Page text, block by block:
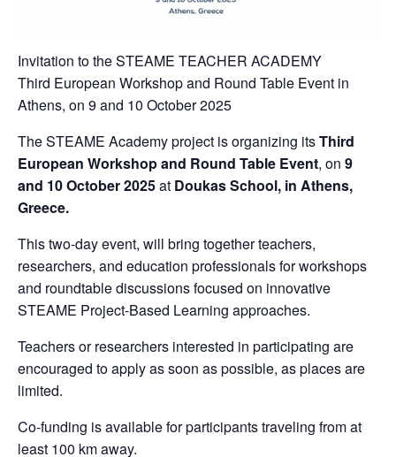
Invitation to the STEAME TEACHER ACADEMY
Third European Workshop and Round Table Event in
Athens, on 9 and 10 October 2025
The STEAME Academy project is organizing itsThird
European Workshop and Round Table Event, on 9
and 10 October 2025at Doukas School, in Athens,
Greece.
This two-day event, will bring together teachers,
researchers, and education professionals for workshops
and roundtable discussions focused on innovative
STEAME Project-Based Learning approaches.
Teachers or researchers interested in participating are
encouraged to apply as soon as possible, as places are
limited.
Co-funding is available for participants traveling from at
least 100 km away.